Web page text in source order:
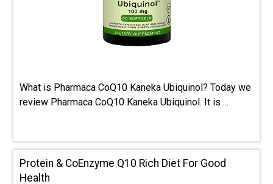
What is Pharmaca CoQ10 Kaneka Ubiquinol? Today we
review Pharmaca CoQ10 Kaneka Ubiquinol. It is ...
Protein & CoEnzyme Q10 Rich Diet For Good
Health